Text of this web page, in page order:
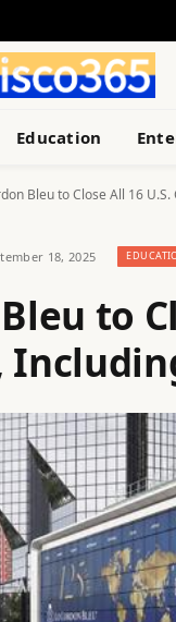
Education
Bleu to Close All 16
18, 2025
to